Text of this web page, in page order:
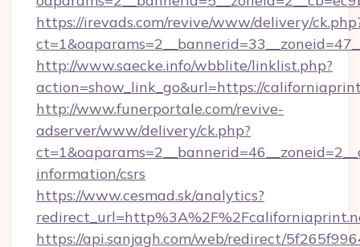
https://irevads.com/revive/www/delivery/
http://www.saecke.info/wbblite/linklist.php?
action=show_link_go&url=https://
http://www.funerportale.com/revive-
adserver/www/delivery/ck.php?
information/csrs
https://www.cesmad.sk/analytics?
https://api.sanjagh.com/web/redirect/